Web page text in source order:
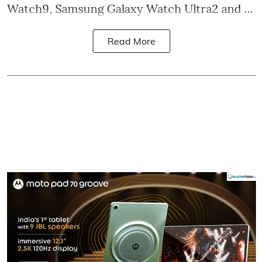
Watch9, Samsung Galaxy Watch Ultra2 and ...
Read More